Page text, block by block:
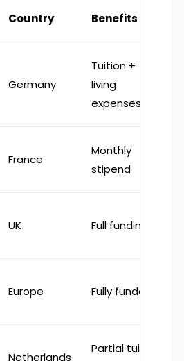
Country Benefits
Germany
Tuition +
living
expenses
France
Monthly
stipend
UK Full funding
Europe Fully funded
Netherlands
Partial tuition